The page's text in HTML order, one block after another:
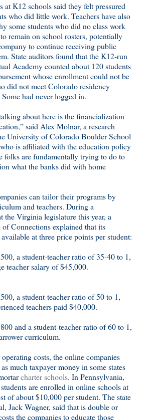
at K12 schools said they felt pressured
who did little work. Teachers have also
some students who did no class work
remain on school rosters, potentially
to continue receiving public
State auditors found that the K12-run
Academy counted about 120 students
whose enrollment could not be
did not meet Colorado residency
had never logged in.
about here is the financialization
said Alex Molnar, a research
University of Colorado Boulder School
is affiliated with the education policy
folks are fundamentally trying to do to
what the banks did with home
can tailor their programs by
and teachers. During a
the Virginia legislature this year, a
of Connections explained that its
at three price points per student:
a student-teacher ratio of 35-40 to 1,
teacher salary of $45,000.
a student-teacher ratio of 50 to 1,
teachers paid $40,000.
and a student-teacher ratio of 60 to 1,
curriculum.
costs, the online companies
much taxpayer money in some states
charter schools. In Pennsylvania,
are enrolled in online schools at
of about $10,000 per student. The state
Jack Wagner, said that is double or
the companies to educate those